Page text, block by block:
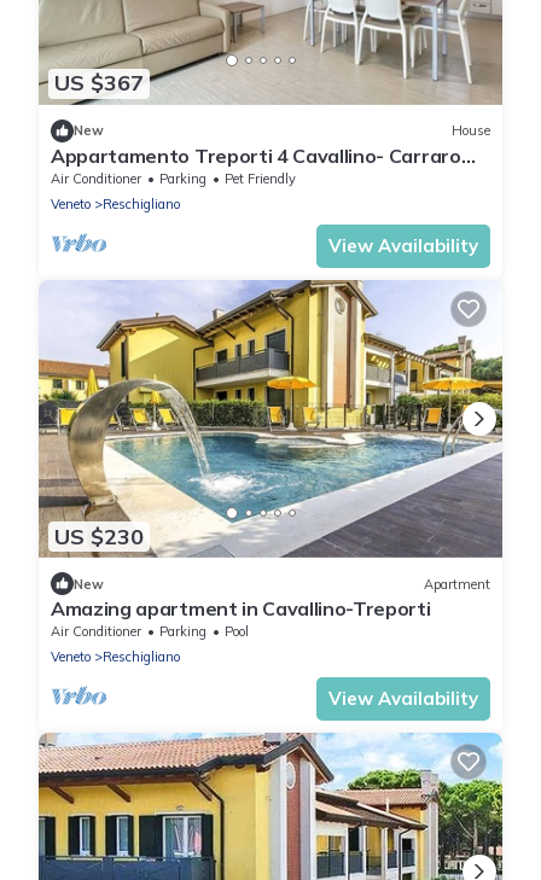
US $367
New House
Appartamento Treporti 4 Cavallino- Carraro
Immobiliare Jesolo
Air Conditioner Parking
Pet Friendly
Veneto
Reschigliano
View Availability
US $230
New Apartment
Amazing apartment in Cavallino-Treporti
Air Conditioner Parking
Pool
Veneto
Reschigliano
View Availability